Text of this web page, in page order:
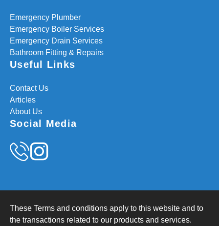
Emergency Plumber
Emergency Boiler Services
Emergency Drain Services
Bathroom Fitting & Repairs
Useful Links
Contact Us
Articles
About Us
Social Media
These Terms and conditions apply to this website and to
the transactions related to our products and services.